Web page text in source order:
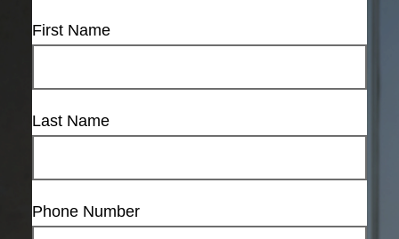
First Name
Last Name
Phone Number